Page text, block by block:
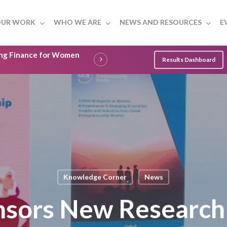
WORK WHO WE ARE NEWS AND RESOURCES
Finance for Women
Results Dashboard
Knowledge Corner News
New